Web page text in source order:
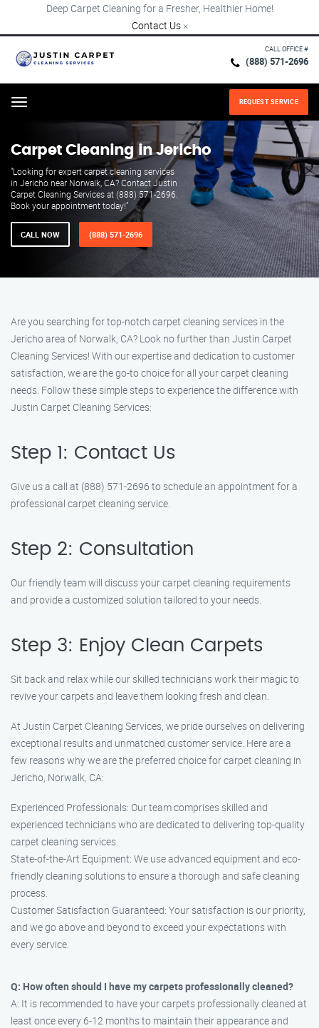
Deep Carpet Cleaning for a Fresher, Healthier Home!
Contact Us ×
CALL OFFICE #
(888) 571-2696
Menu REQUEST SERVICE
Carpet Cleaning in Jericho
"Looking for expert carpet cleaning services
in Jericho near Norwalk, CA? Contact Justin
Carpet Cleaning Services at (888) 571-2696.
Book your appointment today!"
CALL NOW (888) 571-2696
Are you searching for top-notch carpet cleaning services in the
Jericho area of Norwalk, CA? Look no further than Justin Carpet
Cleaning Services! With our expertise and dedication to customer
satisfaction, we are the go-to choice for all your carpet cleaning
needs. Follow these simple steps to experience the difference with
Justin Carpet Cleaning Services:
Step 1: Contact Us
Give us a call at (888) 571-2696 to schedule an appointment for a
professional carpet cleaning service.
Step 2: Consultation
Our friendly team will discuss your carpet cleaning requirements
and provide a customized solution tailored to your needs.
Step 3: Enjoy Clean Carpets
Sit back and relax while our skilled technicians work their magic to
revive your carpets and leave them looking fresh and clean.
At Justin Carpet Cleaning Services, we pride ourselves on delivering
exceptional results and unmatched customer service. Here are a
few reasons why we are the preferred choice for carpet cleaning in
Jericho, Norwalk, CA:
Experienced Professionals: Our team comprises skilled and
experienced technicians who are dedicated to delivering top-quality
carpet cleaning services.
State-of-the-Art Equipment: We use advanced equipment and eco-
friendly cleaning solutions to ensure a thorough and safe cleaning
process.
Customer Satisfaction Guaranteed: Your satisfaction is our priority,
and we go above and beyond to exceed your expectations with
every service.
Q: How often should I have my carpets professionally cleaned?
A: It is recommended to have your carpets professionally cleaned at
least once every 6-12 months to maintain their appearance and